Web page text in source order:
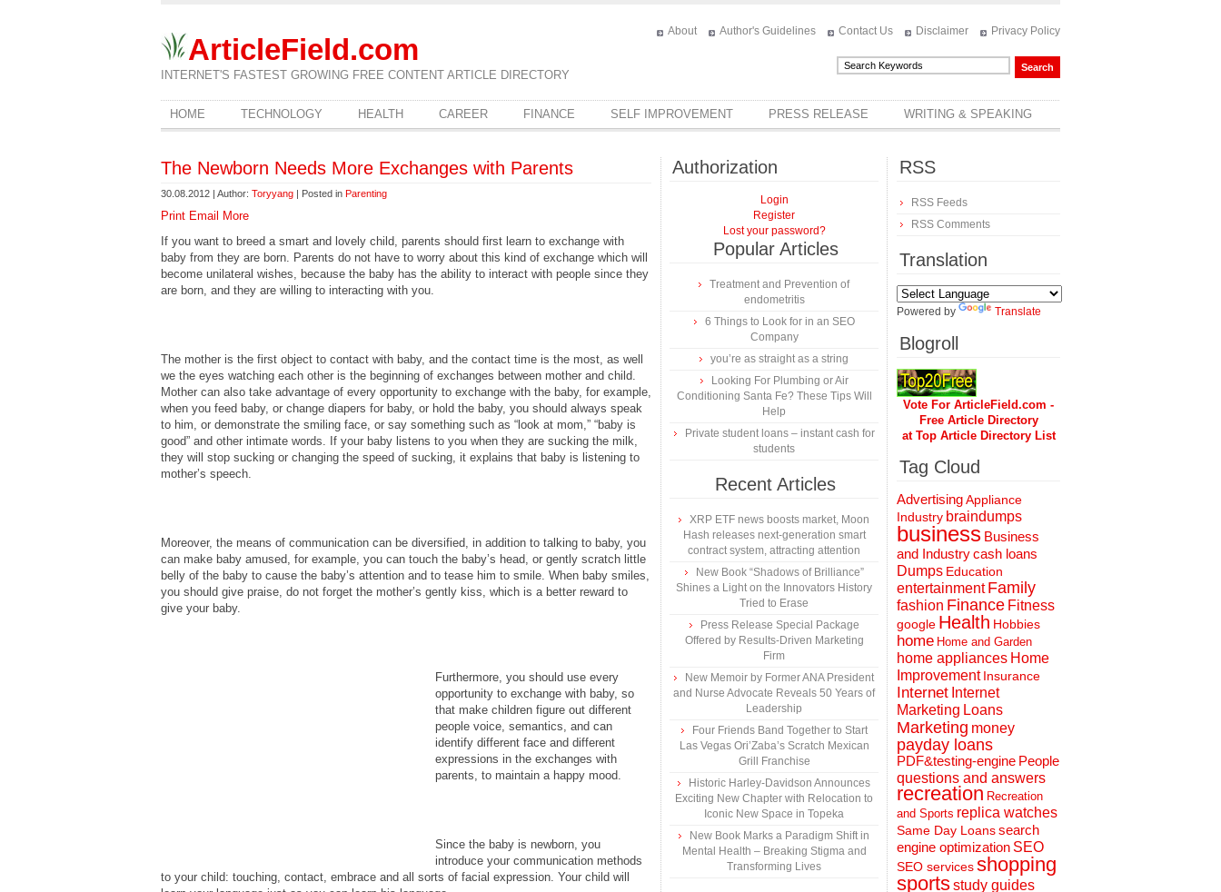
ArticleField.com
INTERNET'S FASTEST GROWING FREE CONTENT ARTICLE DIRECTORY
About Author's Guidelines Contact Us Disclaimer Privacy Policy
HOME TECHNOLOGY HEALTH CAREER FINANCE SELF IMPROVEMENT PRESS RELEASE WRITING & SPEAKING
The Newborn Needs More Exchanges with Parents
30.08.2012 | Author: Toryyang | Posted in Parenting
Print Email
More
If you want to breed a smart and lovely child, parents should first learn to exchange with
baby from they are born. Parents do not have to worry about this kind of exchange which will
become unilateral wishes, because the baby has the ability to interact with people since they
are born, and they are willing to interacting with you.
The mother is the first object to contact with baby, and the contact time is the most, as well
we the eyes watching each other is the beginning of exchanges between mother and child.
Mother can also take advantage of every opportunity to exchange with the baby, for example,
when you feed baby, or change diapers for baby, or hold the baby, you should always speak
to him, or demonstrate the smiling face, or say something such as “look at mom,” “baby is
good” and other intimate words. If your baby listens to you when they are sucking the milk,
they will stop sucking or changing the speed of sucking, it explains that baby is listening to
mother’s speech.
Moreover, the means of communication can be diversified, in addition to talking to baby, you
can make baby amused, for example, you can touch the baby’s head, or gently scratch little
belly of the baby to cause the baby’s attention and to tease him to smile. When baby smiles,
you should give praise, do not forget the mother’s gently kiss, which is a better reward to
give your baby.
Furthermore, you should use every
opportunity to exchange with baby, so
that make children figure out different
people voice, semantics, and can
identify different face and different
expressions in the exchanges with
parents, to maintain a happy mood.
Since the baby is newborn, you
introduce your communication methods
to your child: touching, contact, embrace and all sorts of facial expression. Your child will
Authorization
Login
Register
Lost your password?
Popular Articles
Treatment and Prevention of
endometritis
6 Things to Look for in an SEO
Company
you’re as straight as a string
Looking For Plumbing or Air
Conditioning Santa Fe? These Tips Will
Help
Private student loans – instant cash for
students
Recent Articles
XRP ETF news boosts market, Moon
Hash releases next-generation smart
contract system, attracting attention
New Book “Shadows of Brilliance”
Shines a Light on the Innovators History
Tried to Erase
Press Release Special Package
Offered by Results-Driven Marketing
Firm
New Memoir by Former ANA President
and Nurse Advocate Reveals 50 Years of
Leadership
Four Friends Band Together to Start
Las Vegas Ori’Zaba’s Scratch Mexican
Grill Franchise
Historic Harley-Davidson Announces
Exciting New Chapter with Relocation to
Iconic New Space in Topeka
New Book Marks a Paradigm Shift in
Mental Health – Breaking Stigma and
Transforming Lives
RSS
RSS Feeds
RSS Comments
Translation
Powered by Translate
Blogroll
Vote For ArticleField.com -
Free Article Directory
at Top Article Directory List
Tag Cloud
AdvertisingAppliance
Industry braindumps
business Business
and Industrycash loans
Dumps Education
entertainment Family
fashion Finance Fitness
google Health Hobbies
home Home and Garden
home appliances Home
Improvement Insurance
Internet Internet
Marketing Loans
Marketing money
payday loans
PDF&testing-engine People
questions and answers
recreation Recreation
and Sports replica watches
Same Day Loanssearch
engine optimization SEO
SEO servicesshopping
sportsstudy guides